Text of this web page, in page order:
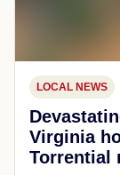
LOCAL NEWS
Virginia
Torrential